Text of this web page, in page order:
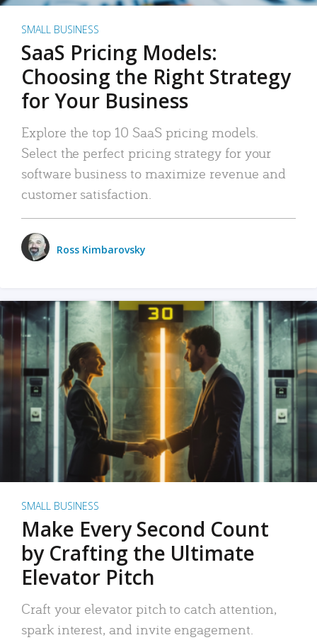
SMALL BUSINESS
SaaS Pricing Models:
Choosing the Right Strategy
for Your Business
Explore the top 10 SaaS pricing models.
Select the perfect pricing strategy for your
software business to maximize revenue and
customer satisfaction.
Ross Kimbarovsky
SMALL BUSINESS
Make Every Second Count
by Crafting the Ultimate
Elevator Pitch
Craft your elevator pitch to catch attention,
spark interest, and invite engagement.